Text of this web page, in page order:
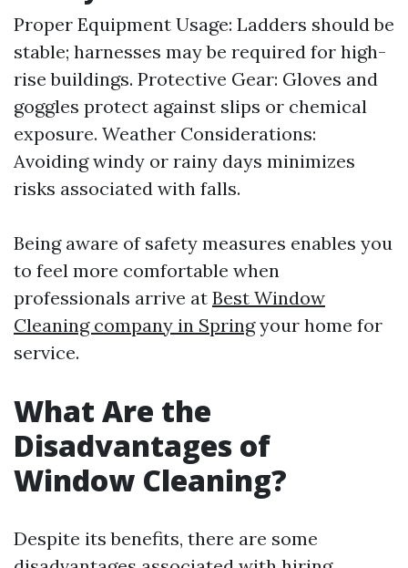
Proper Equipment Usage: Ladders should be
stable; harnesses may be required for high-
rise buildings. Protective Gear: Gloves and
goggles protect against slips or chemical
exposure. Weather Considerations:
Avoiding windy or rainy days minimizes
risks associated with falls.
Being aware of safety measures enables you
to feel more comfortable when
professionals arrive at Best Window
Cleaning company in Springyour home for
service.
What Are the
Disadvantages of
Window Cleaning?
Despite its benefits, there are some